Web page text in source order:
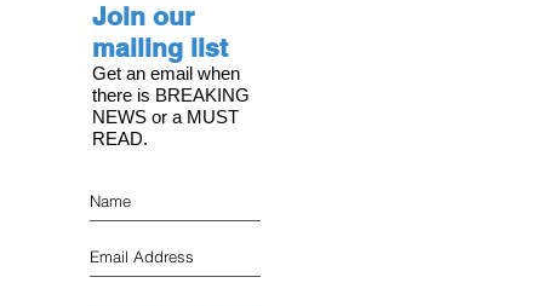
American Magic
Join our
mailing list
Get an email when
there is BREAKING
NEWS or a MUST
READ.